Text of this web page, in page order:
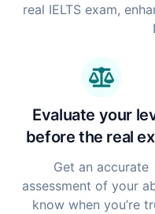
real IELTS exam,
Evaluate your
before the real
Get an accurate
assessment of your
know when you’re